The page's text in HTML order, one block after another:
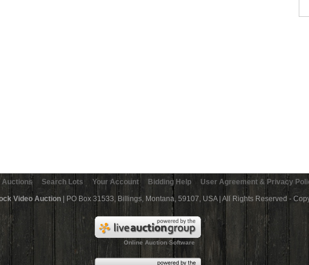
Auctions Search Lots Your Account Bidding Help
User Agreement & Privacy
Video Auction| PO Box 31533, Billings, Montana, 59107, USA | All Rights Reserved -
Online Auction Software